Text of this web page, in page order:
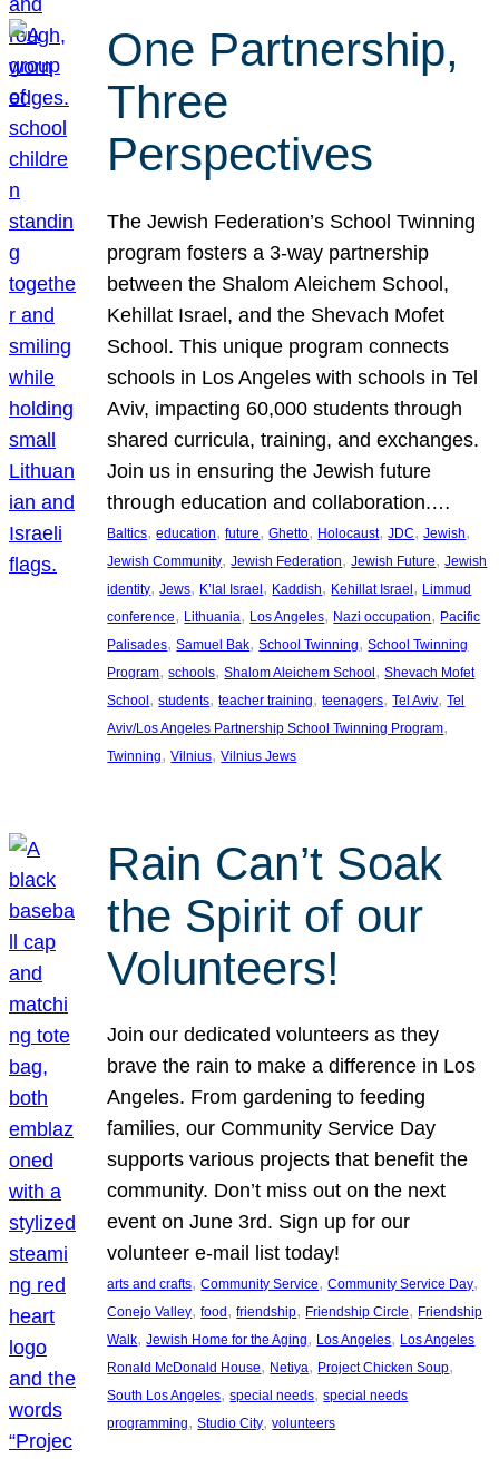
One Partnership,
Three
Perspectives
The Jewish Federation’s School Twinning
program fosters a 3-way partnership
between the Shalom Aleichem School,
Kehillat Israel, and the Shevach Mofet
School. This unique program connects
schools in Los Angeles with schools in Tel
Aviv, impacting 60,000 students through
shared curricula, training, and exchanges.
Join us in ensuring the Jewish future
through education and collaboration.…
Baltics, education, future, Ghetto, Holocaust, JDC, Jewish
Jewish Community, Jewish Federation, Jewish Future, Jewish
identity, Jews, K’lal Israel, Kaddish, Kehillat Israel, Limmud
conference, Lithuania, Los Angeles, Nazi occupation, Pacific
Palisades, Samuel Bak, School Twinning, School Twinning
Program, schools, Shalom Aleichem School, Shevach Mofet
School, students, teacher training, teenagers, Tel Aviv, Tel
Aviv/Los Angeles Partnership School Twinning Program
Twinning, Vilnius, Vilnius Jews
Rain Can’t Soak
the Spirit of our
Volunteers!
Join our dedicated volunteers as they
brave the rain to make a difference in Los
Angeles. From gardening to feeding
families, our Community Service Day
supports various projects that benefit the
community. Don’t miss out on the next
event on June 3rd. Sign up for our
volunteer e-mail list today!
arts and crafts, Community Service, Community Service Day
Conejo Valley, food , friendship, Friendship Circle, Friendship
Walk, Jewish Home for the Aging, Los Angeles, Los Angeles
Ronald McDonald House, Netiya, Project Chicken Soup
South Los Angeles, special needs, special needs
programming, Studio City, volunteers